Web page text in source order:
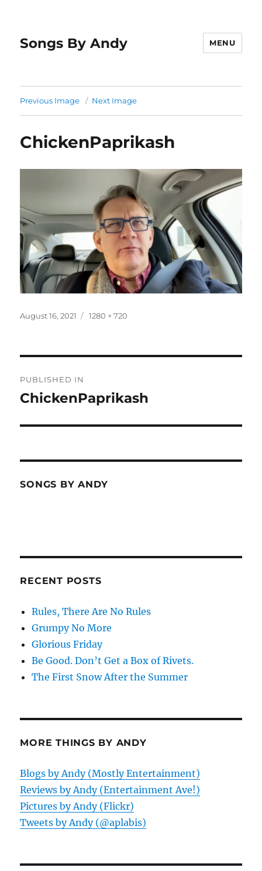
Songs By Andy MENU
Previous Image Next Image
ChickenPaprikash
Posted
August 16, 2021
Full
1280 × 720
navigation
PUBLISHED IN
ChickenPaprikash
SONGS BY ANDY
RECENT POSTS
Rules, There Are No Rules
Grumpy No More
Glorious Friday
Be Good. Don’t Get a Box of Rivets.
The First Snow After the Summer
MORE THINGS BY ANDY
Blogs by Andy (Mostly Entertainment)
Reviews by Andy (Entertainment Ave!)
Pictures by Andy (Flickr)
Tweets by Andy (@aplabis)